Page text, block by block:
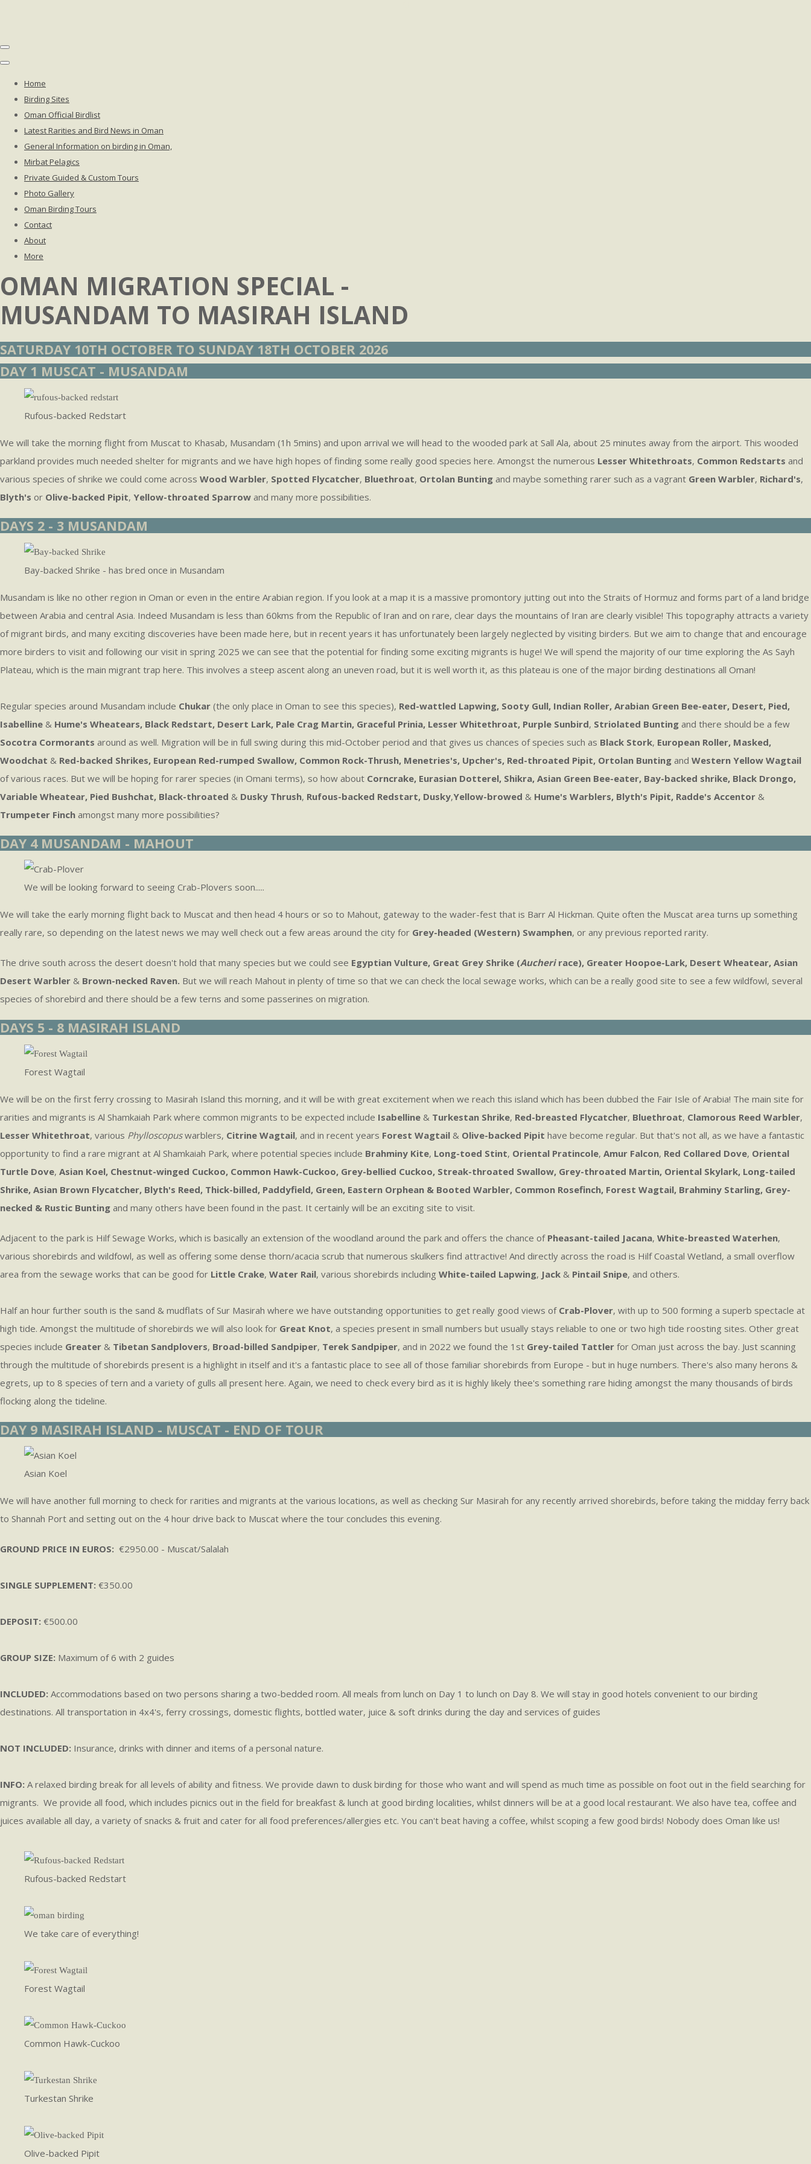
Home
Birding Sites
Oman Official Birdlist
Latest Rarities and Bird News in Oman
General Information on birding in Oman,
Mirbat Pelagics
Private Guided & Custom Tours
Photo Gallery
Oman Birding Tours
Contact
About
More
OMAN MIGRATION SPECIAL -
MUSANDAM TO MASIRAH ISLAND
SATURDAY 10TH OCTOBER TO SUNDAY 18TH OCTOBER 2026
DAY 1 MUSCAT - MUSANDAM
Rufous-backed Redstart
We will take the morning flight from Muscat to Khasab, Musandam (1h 5mins) and upon arrival we will head to the wooded park at Sall Ala, about 25 minutes away from the airport. This wooded
parkland provides much needed shelter for migrants and we have high hopes of finding some really good species here. Amongst the numerous Lesser Whitethroats, Common Redstarts and
various species of shrike we could come across Wood Warbler, Spotted Flycatcher, Bluethroat, Ortolan Bunting and maybe something rarer such as a vagrant Green Warbler, Richard's,
Blyth's or Olive-backed Pipit, Yellow-throated Sparrow and many more possibilities.
DAYS 2 - 3 MUSANDAM
Bay-backed Shrike - has bred once in Musandam
Musandam is like no other region in Oman or even in the entire Arabian region. If you look at a map it is a massive promontory jutting out into the Straits of Hormuz and forms part of a land bridge
between Arabia and central Asia. Indeed Musandam is less than 60kms from the Republic of Iran and on rare, clear days the mountains of Iran are clearly visible! This topography attracts a variety
of migrant birds, and many exciting discoveries have been made here, but in recent years it has unfortunately been largely neglected by visiting birders. But we aim to change that and encourage
more birders to visit and following our visit in spring 2025 we can see that the potential for finding some exciting migrants is huge! We will spend the majority of our time exploring the As Sayh
Plateau, which is the main migrant trap here. This involves a steep ascent along an uneven road, but it is well worth it, as this plateau is one of the major birding destinations all Oman!
Regular species around Musandam include Chukar (the only place in Oman to see this species), Red-wattled Lapwing, Sooty Gull, Indian Roller, Arabian Green Bee-eater, Desert, Pied,
Isabelline & Hume's Wheatears, Black Redstart, Desert Lark, Pale Crag Martin, Graceful Prinia, Lesser Whitethroat, Purple Sunbird, Striolated Bunting and there should be a few
Socotra Cormorants around as well. Migration will be in full swing during this mid-October period and that gives us chances of species such as Black Stork, European Roller, Masked,
Woodchat & Red-backed Shrikes, European Red-rumped Swallow, Common Rock-Thrush, Menetries's, Upcher's, Red-throated Pipit, Ortolan Bunting and Western Yellow Wagtail
of various races. But we will be hoping for rarer species (in Omani terms), so how about Corncrake, Eurasian Dotterel, Shikra, Asian Green Bee-eater, Bay-backed shrike, Black Drongo,
Variable Wheatear, Pied Bushchat, Black-throated & Dusky Thrush, Rufous-backed Redstart, Dusky,Yellow-browed & Hume's Warblers, Blyth's Pipit, Radde's Accentor &
Trumpeter Finch amongst many more possibilities?
DAY 4 MUSANDAM - MAHOUT
We will be looking forward to seeing Crab-Plovers soon.....
We will take the early morning flight back to Muscat and then head 4 hours or so to Mahout, gateway to the wader-fest that is Barr Al Hickman. Quite often the Muscat area turns up something
really rare, so depending on the latest news we may well check out a few areas around the city for Grey-headed (Western) Swamphen, or any previous reported rarity.
The drive south across the desert doesn't hold that many species but we could see Egyptian Vulture, Great Grey Shrike (Aucherirace), Greater Hoopoe-Lark, Desert Wheatear, Asian
Desert Warbler & Brown-necked Raven. But we will reach Mahout in plenty of time so that we can check the local sewage works, which can be a really good site to see a few wildfowl, several
species of shorebird and there should be a few terns and some passerines on migration.
DAYS 5 - 8 MASIRAH ISLAND
Forest Wagtail
We will be on the first ferry crossing to Masirah Island this morning, and it will be with great excitement when we reach this island which has been dubbed the Fair Isle of Arabia! The main site for
rarities and migrants is Al Shamkaiah Park where common migrants to be expected include Isabelline & Turkestan Shrike, Red-breasted Flycatcher, Bluethroat, Clamorous Reed Warbler,
Lesser Whitethroat, various Phylloscopuswarblers, Citrine Wagtail, and in recent years Forest Wagtail & Olive-backed Pipit have become regular. But that's not all, as we have a fantastic
opportunity to find a rare migrant at Al Shamkaiah Park, where potential species include Brahminy Kite, Long-toed Stint, Oriental Pratincole, Amur Falcon, Red Collared Dove, Oriental
Turtle Dove, Asian Koel, Chestnut-winged Cuckoo, Common Hawk-Cuckoo, Grey-bellied Cuckoo, Streak-throated Swallow, Grey-throated Martin, Oriental Skylark, Long-tailed
Shrike, Asian Brown Flycatcher, Blyth's Reed, Thick-billed, Paddyfield, Green, Eastern Orphean & Booted Warbler, Common Rosefinch, Forest Wagtail, Brahminy Starling, Grey-
necked & Rustic Bunting and many others have been found in the past. It certainly will be an exciting site to visit.
Adjacent to the park is Hilf Sewage Works, which is basically an extension of the woodland around the park and offers the chance of Pheasant-tailed Jacana, White-breasted Waterhen,
various shorebirds and wildfowl, as well as offering some dense thorn/acacia scrub that numerous skulkers find attractive! And directly across the road is Hilf Coastal Wetland, a small overflow
area from the sewage works that can be good for Little Crake, Water Rail, various shorebirds including White-tailed Lapwing, Jack & Pintail Snipe, and others.
Half an hour further south is the sand & mudflats of Sur Masirah where we have outstanding opportunities to get really good views of Crab-Plover, with up to 500 forming a superb spectacle at
high tide. Amongst the multitude of shorebirds we will also look for Great Knot, a species present in small numbers but usually stays reliable to one or two high tide roosting sites. Other great
species include Greater & Tibetan Sandplovers, Broad-billed Sandpiper, Terek Sandpiper, and in 2022 we found the 1st Grey-tailed Tattler for Oman just across the bay. Just scanning
through the multitude of shorebirds present is a highlight in itself and it's a fantastic place to see all of those familiar shorebirds from Europe - but in huge numbers. There's also many herons &
egrets, up to 8 species of tern and a variety of gulls all present here. Again, we need to check every bird as it is highly likely thee's something rare hiding amongst the many thousands of birds
flocking along the tideline.
DAY 9 MASIRAH ISLAND - MUSCAT - END OF TOUR
Asian Koel
We will have another full morning to check for rarities and migrants at the various locations, as well as checking Sur Masirah for any recently arrived shorebirds, before taking the midday ferry back
to Shannah Port and setting out on the 4 hour drive back to Muscat where the tour concludes this evening.
GROUND PRICE IN EUROS: €2950.00 - Muscat/Salalah
SINGLE SUPPLEMENT: €350.00
DEPOSIT: €500.00
GROUP SIZE: Maximum of 6 with 2 guides
INCLUDED: Accommodations based on two persons sharing a two-bedded room. All meals from lunch on Day 1 to lunch on Day 8. We will stay in good hotels convenient to our birding
destinations. All transportation in 4x4's, ferry crossings, domestic flights, bottled water, juice & soft drinks during the day and services of guides
NOT INCLUDED: Insurance, drinks with dinner and items of a personal nature.
INFO: A relaxed birding break for all levels of ability and fitness. We provide dawn to dusk birding for those who want and will spend as much time as possible on foot out in the field searching for
migrants. We provide all food, which includes picnics out in the field for breakfast & lunch at good birding localities, whilst dinners will be at a good local restaurant. We also have tea, coffee and
juices available all day, a variety of snacks & fruit and cater for all food preferences/allergies etc. You can't beat having a coffee, whilst scoping a few good birds! Nobody does Oman like us!
Rufous-backed Redstart
We take care of everything!
Forest Wagtail
Common Hawk-Cuckoo
Turkestan Shrike
Olive-backed Pipit